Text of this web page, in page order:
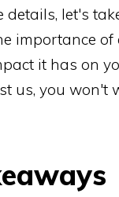
details, let's
importance of
it has on
us, you won't